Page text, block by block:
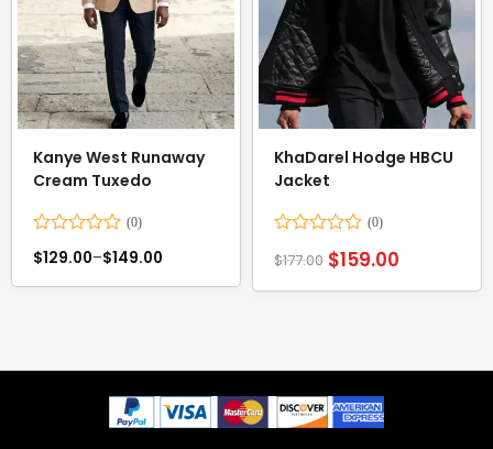
Kanye West Runaway
Cream Tuxedo
0
$129.00–$149.00
KhaDarel Hodge HBCU
Jacket
0
$177.00 $159.00